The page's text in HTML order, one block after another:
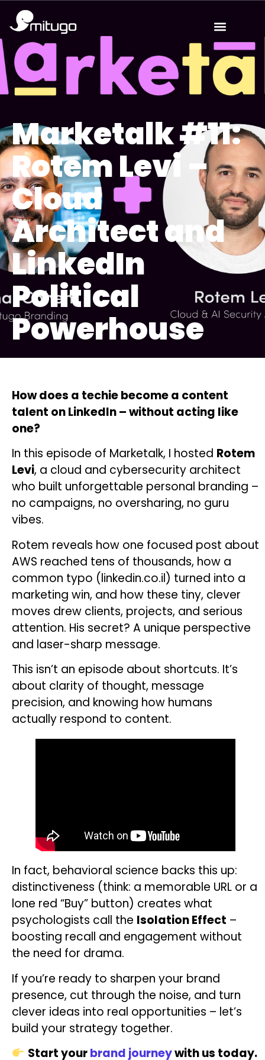
Marketalk #11:
Rotem Levi –
Cloud
Architect and
LinkedIn
Political
Powerhouse
How does a techie become a content
talent on LinkedIn – without acting like
one?
In this episode of Marketalk, I hosted Rotem
Levi, a cloud and cybersecurity architect
who built unforgettable personal branding –
no campaigns, no oversharing, no guru
vibes.
Rotem reveals how one focused post about
AWS reached tens of thousands, how a
common typo (linkedin.co.il) turned into a
marketing win, and how these tiny, clever
moves drew clients, projects, and serious
attention. His secret? A unique perspective
and laser-sharp message.
This isn’t an episode about shortcuts. It’s
about clarity of thought, message
precision, and knowing how humans
actually respond to content.
In fact, behavioral science backs this up:
distinctiveness (think: a memorable URL or a
lone red “Buy” button) creates what
psychologists call the Isolation Effect –
boosting recall and engagement without
the need for drama.
If you’re ready to sharpen your brand
presence, cut through the noise, and turn
clever ideas into real opportunities – let’s
build your strategy together.
Start yourbrand journeywith us today.